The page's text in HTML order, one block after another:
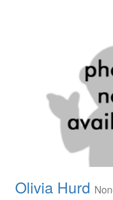
Olivia Hurd